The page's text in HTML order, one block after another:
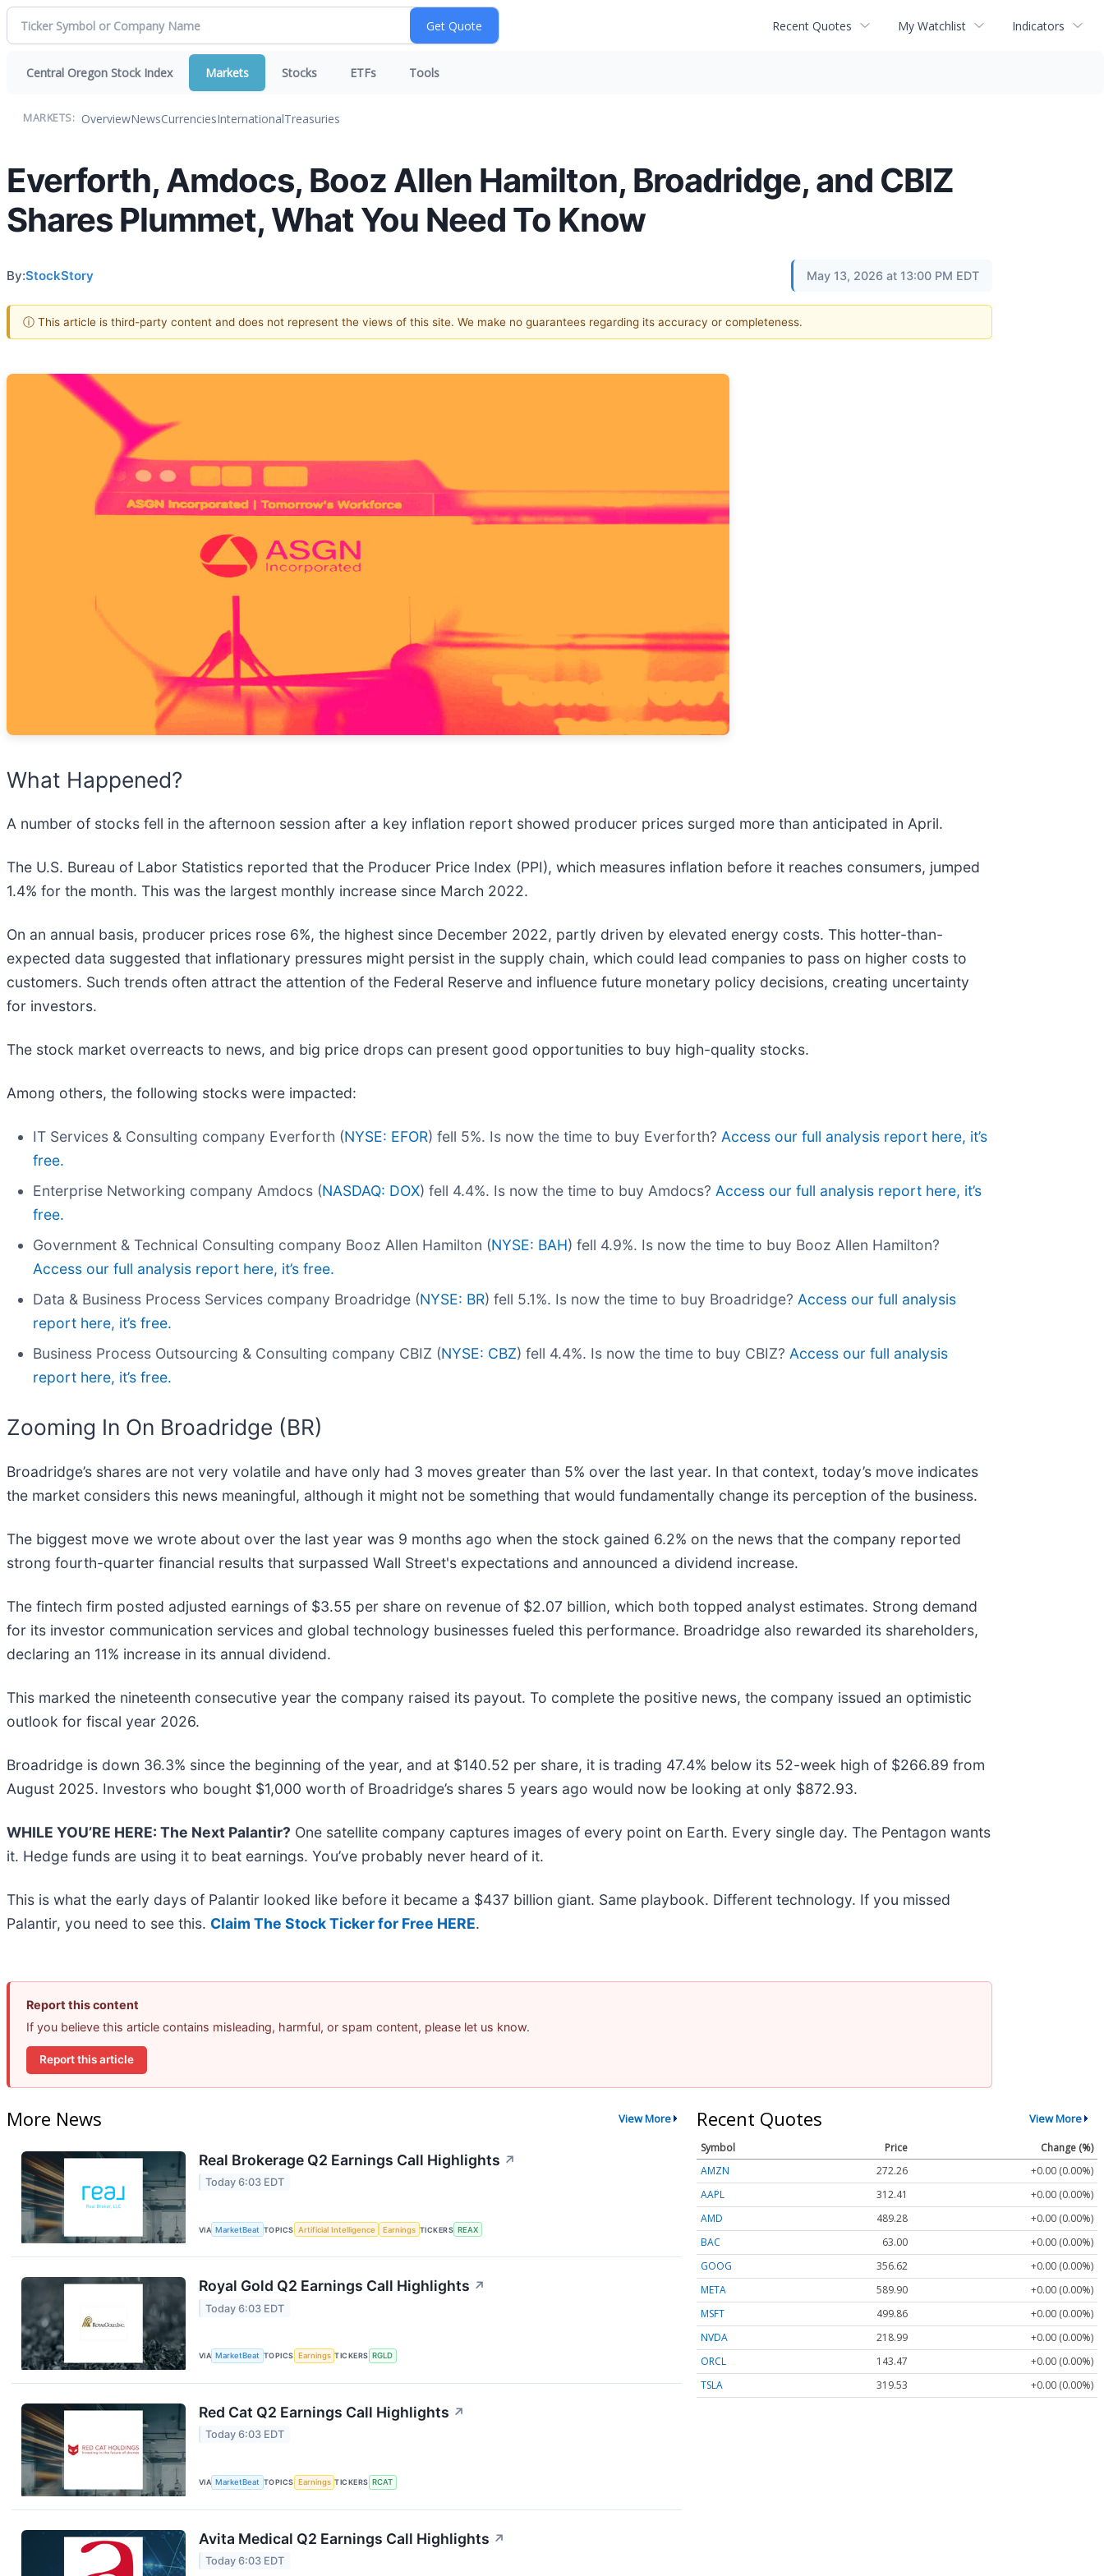
Recent Quotes My Watchlist Indicators
Central Oregon Stock Index Markets Stocks ETFs Tools
MARKETS: OverviewNewsCurrenciesInternationalTreasuries
Everforth, Amdocs, Booz Allen Hamilton, Broadridge, and CBIZ
Shares Plummet, What You Need To Know
By:StockStory May 13, 2026 at 13:00 PM EDT
ⓘ This article is third-party content and does not represent the views of this site. We make no guarantees regarding its accuracy or completeness.
What Happened?
A number of stocks fell in the afternoon session after a key inflation report showed producer prices surged more than anticipated in April.
The U.S. Bureau of Labor Statistics reported that the Producer Price Index (PPI), which measures inflation before it reaches consumers, jumped
1.4% for the month. This was the largest monthly increase since March 2022.
On an annual basis, producer prices rose 6%, the highest since December 2022, partly driven by elevated energy costs. This hotter-than-
expected data suggested that inflationary pressures might persist in the supply chain, which could lead companies to pass on higher costs to
customers. Such trends often attract the attention of the Federal Reserve and influence future monetary policy decisions, creating uncertainty
for investors.
The stock market overreacts to news, and big price drops can present good opportunities to buy high-quality stocks.
Among others, the following stocks were impacted:
IT Services & Consulting company Everforth (NYSE: EFOR) fell 5%. Is now the time to buy Everforth? Access our full analysis report here, it’s
free.
Enterprise Networking company Amdocs (NASDAQ: DOX) fell 4.4%. Is now the time to buy Amdocs? Access our full analysis report here, it’s
free.
Government & Technical Consulting company Booz Allen Hamilton (NYSE: BAH) fell 4.9%. Is now the time to buy Booz Allen Hamilton?
Access our full analysis report here, it’s free.
Data & Business Process Services company Broadridge (NYSE: BR) fell 5.1%. Is now the time to buy Broadridge? Access our full analysis
report here, it’s free.
Business Process Outsourcing & Consulting company CBIZ (NYSE: CBZ) fell 4.4%. Is now the time to buy CBIZ? Access our full analysis
report here, it’s free.
Zooming In On Broadridge (BR)
Broadridge’s shares are not very volatile and have only had 3 moves greater than 5% over the last year. In that context, today’s move indicates
the market considers this news meaningful, although it might not be something that would fundamentally change its perception of the business.
The biggest move we wrote about over the last year was 9 months ago when the stock gained 6.2% on the news that the company reported
strong fourth-quarter financial results that surpassed Wall Street's expectations and announced a dividend increase.
The fintech firm posted adjusted earnings of $3.55 per share on revenue of $2.07 billion, which both topped analyst estimates. Strong demand
for its investor communication services and global technology businesses fueled this performance. Broadridge also rewarded its shareholders,
declaring an 11% increase in its annual dividend.
This marked the nineteenth consecutive year the company raised its payout. To complete the positive news, the company issued an optimistic
outlook for fiscal year 2026.
Broadridge is down 36.3% since the beginning of the year, and at $140.52 per share, it is trading 47.4% below its 52-week high of $266.89 from
August 2025. Investors who bought $1,000 worth of Broadridge’s shares 5 years ago would now be looking at only $872.93.
WHILE YOU’RE HERE: The Next Palantir? One satellite company captures images of every point on Earth. Every single day. The Pentagon wants
it. Hedge funds are using it to beat earnings. You’ve probably never heard of it.
This is what the early days of Palantir looked like before it became a $437 billion giant. Same playbook. Different technology. If you missed
Palantir, you need to see this. Claim The Stock Ticker for Free HERE.
Report this content
If you believe this article contains misleading, harmful, or spam content, please let us know.
Report this article
More News View More
Real Brokerage Q2 Earnings Call Highlights ↗
Today 6:03 EDT
VIA MarketBeat TOPICS Artificial Intelligence Earnings TICKERS REAX
Royal Gold Q2 Earnings Call Highlights ↗
Today 6:03 EDT
VIA MarketBeat TOPICS Earnings TICKERS RGLD
Red Cat Q2 Earnings Call Highlights ↗
Today 6:03 EDT
VIA MarketBeat TOPICS Earnings TICKERS RCAT
Avita Medical Q2 Earnings Call Highlights ↗
Today 6:03 EDT
Recent Quotes View More
Symbol Price
Change (%)
AMZN
272.26
+0.00 (0.00%)
AAPL
312.41
+0.00 (0.00%)
AMD
489.28
+0.00 (0.00%)
BAC
63.00
+0.00 (0.00%)
GOOG
356.62
+0.00 (0.00%)
META
589.90
+0.00 (0.00%)
MSFT
499.86
+0.00 (0.00%)
NVDA
218.99
+0.00 (0.00%)
ORCL
143.47
+0.00 (0.00%)
TSLA
319.53 +0.00 (0.00%)